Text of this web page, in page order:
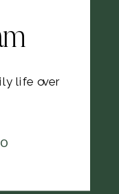
life over